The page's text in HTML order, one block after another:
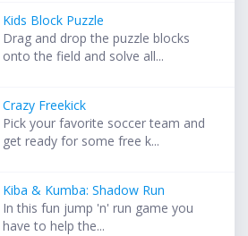
Kids Block Puzzle
Drag and drop the puzzle blocks
onto the field and solve all...
Crazy Freekick
Pick your favorite soccer team and
get ready for some free k...
Kiba & Kumba: Shadow Run
In this fun jump 'n' run game you
have to help the...